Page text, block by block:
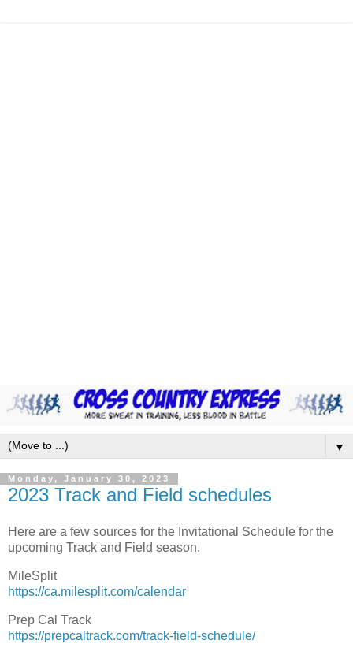
▼
Monday, January 30, 2023
2023 Track and Field schedules
Here are a few sources for the Invitational Schedule for the
upcoming Track and Field season.
MileSplit
https://ca.milesplit.com/calendar
Prep Cal Track
https://prepcaltrack.com/track-field-schedule/